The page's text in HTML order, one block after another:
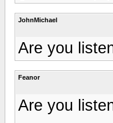
JohnMichael
Are you
Feanor
Are you